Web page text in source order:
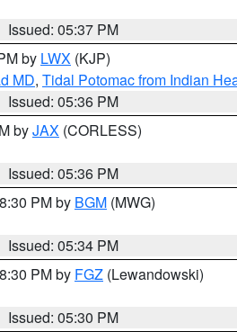
Issued: 05:37 PM
by LWX (KJP)
MD, Tidal Potomac from Indian
Issued: 05:36 PM
byJAX (CORLESS)
Issued: 05:36 PM
PM by BGM (MWG)
Issued: 05:34 PM
PM by FGZ (Lewandowski)
Issued: 05:30 PM